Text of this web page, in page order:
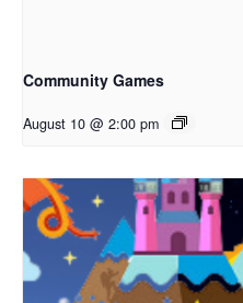
Community Games
August 10 @ 2:00 pm